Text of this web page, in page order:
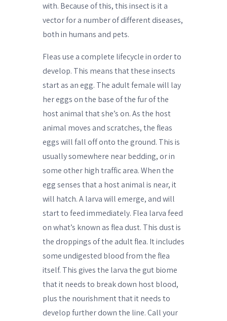
with. Because of this, this insect is it a
vector for a number of different diseases,
both in humans and pets.
Fleas use a complete lifecycle in order to
develop. This means that these insects
start as an egg. The adult female will lay
her eggs on the base of the fur of the
host animal that she’s on. As the host
animal moves and scratches, the fleas
eggs will fall off onto the ground. This is
usually somewhere near bedding, or in
some other high traffic area. When the
egg senses that a host animal is near, it
will hatch. A larva will emerge, and will
start to feed immediately. Flea larva feed
on what’s known as flea dust. This dust is
the droppings of the adult flea. It includes
some undigested blood from the flea
itself. This gives the larva the gut biome
that it needs to break down host blood,
plus the nourishment that it needs to
develop further down the line. Call your